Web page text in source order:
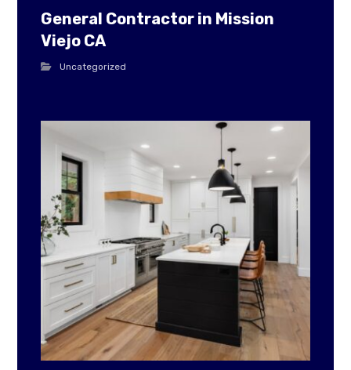
General Contractor in Mission
Viejo CA
Uncategorized